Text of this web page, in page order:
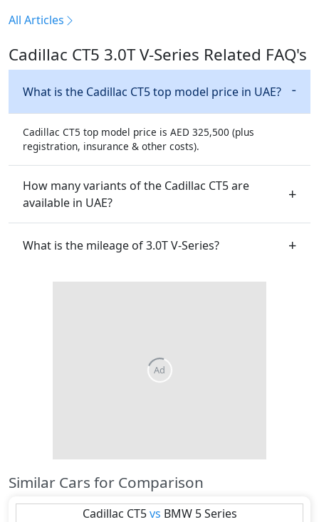
All Articles
Cadillac CT5 3.0T V-Series Related FAQ's
What is the Cadillac CT5 top model price in UAE?
Cadillac CT5 top model price is AED 325,500 (plus
registration, insurance & other costs).
How many variants of the Cadillac CT5 are
available in UAE?
What is the mileage of 3.0T V-Series?
Similar Cars for Comparison
Cadillac CT5 vs BMW 5 Series